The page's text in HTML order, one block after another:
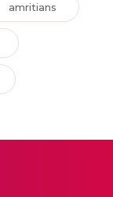
amritians